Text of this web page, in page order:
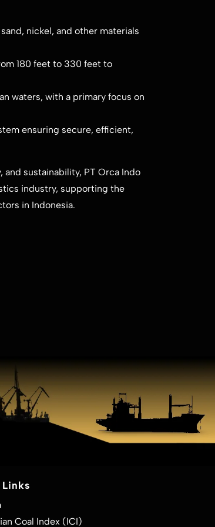
nickel, and other materials
180 feet to 330 feet to
waters, with a primary focus on
ensuring secure, efficient,
sustainability, PT Orca Indo
industry, supporting the
in Indonesia.
Coal Index (ICI)